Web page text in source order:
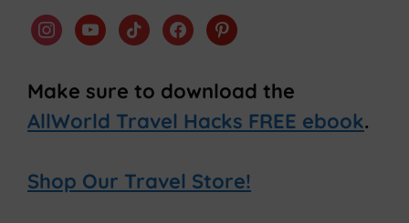
instagram
youtube
tiktokfacebookpinterest
Make sure to download the
AllWorld Travel Hacks FREE ebook.
Shop Our Travel Store!